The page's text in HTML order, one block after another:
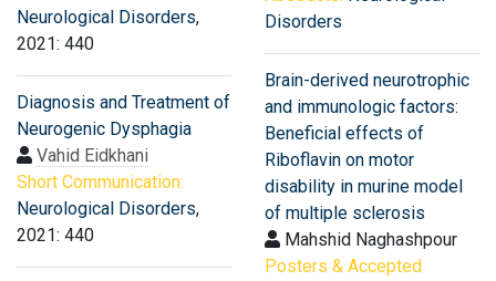
Neurological Disorders,
2021: 440
Diagnosis and Treatment of
Neurogenic Dysphagia
Vahid Eidkhani
Short Communication:
Neurological Disorders,
2021: 440
Disorders
Brain-derived neurotrophic
and immunologic factors:
Beneficial effects of
Riboflavin on motor
disability in murine model
of multiple sclerosis
Mahshid Naghashpour
Posters & Accepted